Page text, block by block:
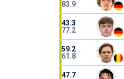
83.9
43.3
77.2
59.2
61.8
47.7